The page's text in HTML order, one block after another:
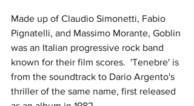
Made up of Claudio Simonetti, Fabio
Pignatelli, and Massimo Morante, Goblin
was an Italian progressive rock band
known for their film scores.  'Tenebre' is
from the soundtrack to Dario Argento's
thriller of the same name, first released